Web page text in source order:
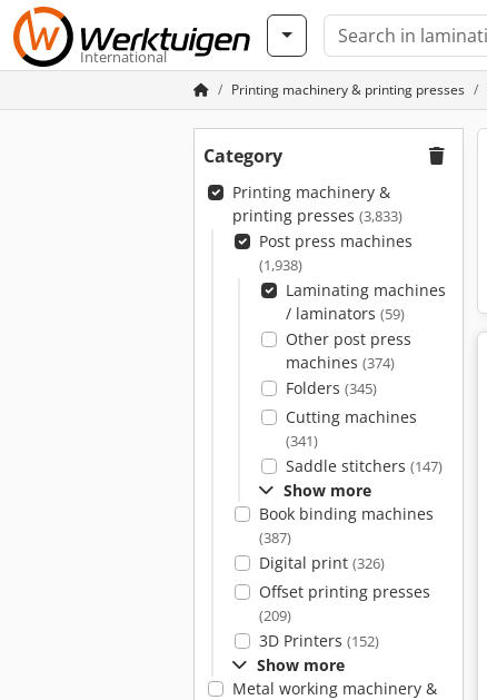
International
Printing machinery & printing presses
Category
Printing machinery &
printing presses (3,833)
Post press machines
(1,938)
Laminating machines
/ laminators (59)
Other post press
machines (374)
Folders (345)
Cutting machines
(341)
Saddle stitchers (147)
Show more
Book binding machines
(387)
Digital print (326)
Offset printing presses
(209)
3D Printers (152)
Show more
Metal working machinery &